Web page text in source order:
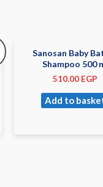
Sanosan Baby
Shampoo 500
510.00 EGP
Add to